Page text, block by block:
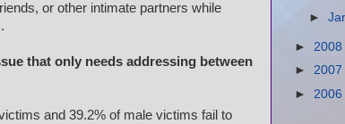
or other intimate partners while
that only needs addressing between
and 39.2% of male victims fail to
►
► 2008
► 2007
► 2006